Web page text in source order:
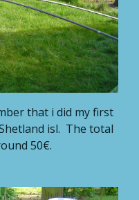
that i did my first
isl. The total
50€.